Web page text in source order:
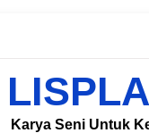
Karya Seni Untuk